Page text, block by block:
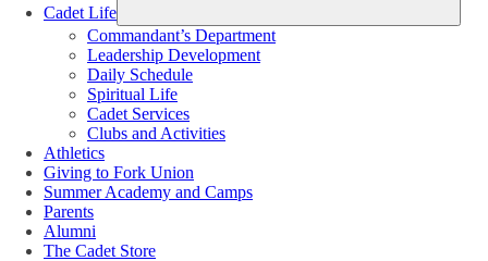
Cadet Life
Commandant’s Department
Leadership Development
Daily Schedule
Spiritual Life
Cadet Services
Clubs and Activities
Athletics
Giving to Fork Union
Summer Academy and Camps
Parents
Alumni
The Cadet Store